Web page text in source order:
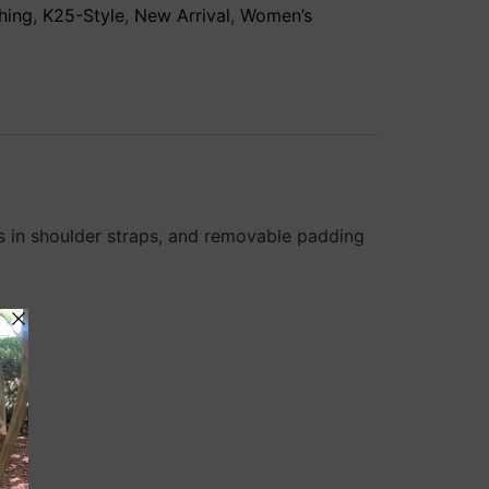
, K25-Style, New Arrival, Women’s
shoulder straps, and removable padding